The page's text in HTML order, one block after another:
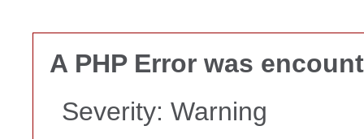
A PHP Error was
Severity: Warning